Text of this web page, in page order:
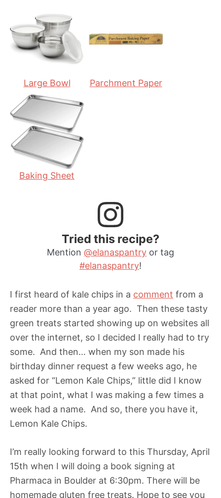
e
s
s
t
e
Large Bowl Parchment Paper
Baking Sheet
Tried this recipe?
Mention @elanaspantry or tag
#elanaspantry!
I first heard of kale chips in a comment from a
reader more than a year ago. Then these tasty
green treats started showing up on websites all
over the internet, so I decided I really had to try
some. And then… when my son made his
birthday dinner request a few weeks ago, he
asked for “Lemon Kale Chips,” little did I know
at that point, what I was making a few times a
week had a name. And so, there you have it,
Lemon Kale Chips.
I’m really looking forward to this Thursday, April
15th when I will doing a book signing at
Pharmaca in Boulder at 6:30pm. There will be
homemade gluten free treats. Hope to see you